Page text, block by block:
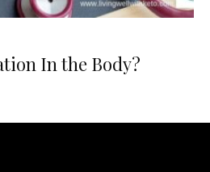
In the Body?